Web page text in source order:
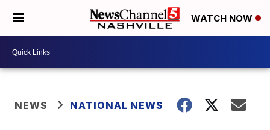
WATCH NOW
NEWS NATIONAL NEWS